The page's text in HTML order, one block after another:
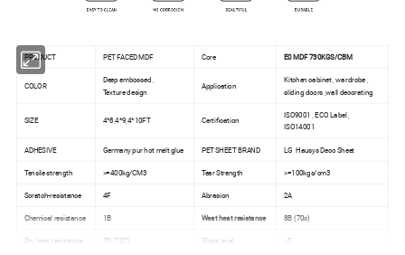
PRODUCT PET FACED MDF Core E0 MDF 730KGS/CBM
COLOR
Deep embossed ,
Texture design
Application
Kitchen cabinet , wardrobe ,
sliding doors ,wall decorating
SIZE 4*8,4*9,4*10FT Certification
ISO9001 , ECO Label ,
ISO14001
ADHESIVE Germany pur hot melt glue PET SHEET BRAND LG Hausys Deco Sheet
Tensile strength >=400kg/CM3 Tear Strength >=100kgs/cm3
Scratch-resistance 4F Abrasion 2A
Chemical resistance 1B Weat heat resistance 8B (70c)
Dry heat resistance 7D (70C) Gloss level <5